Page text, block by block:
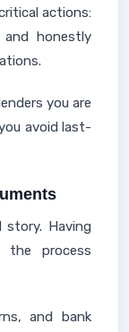
actions:
and honestly
you are
avoid last-
story. Having
the process
and bank